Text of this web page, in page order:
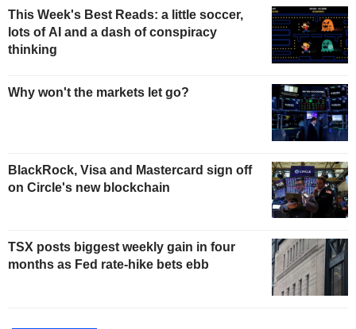
This Week's Best Reads: a little soccer,
lots of AI and a dash of conspiracy
thinking
Why won't the markets let go?
BlackRock, Visa and Mastercard sign off
on Circle's new blockchain
TSX posts biggest weekly gain in four
months as Fed rate-hike bets ebb